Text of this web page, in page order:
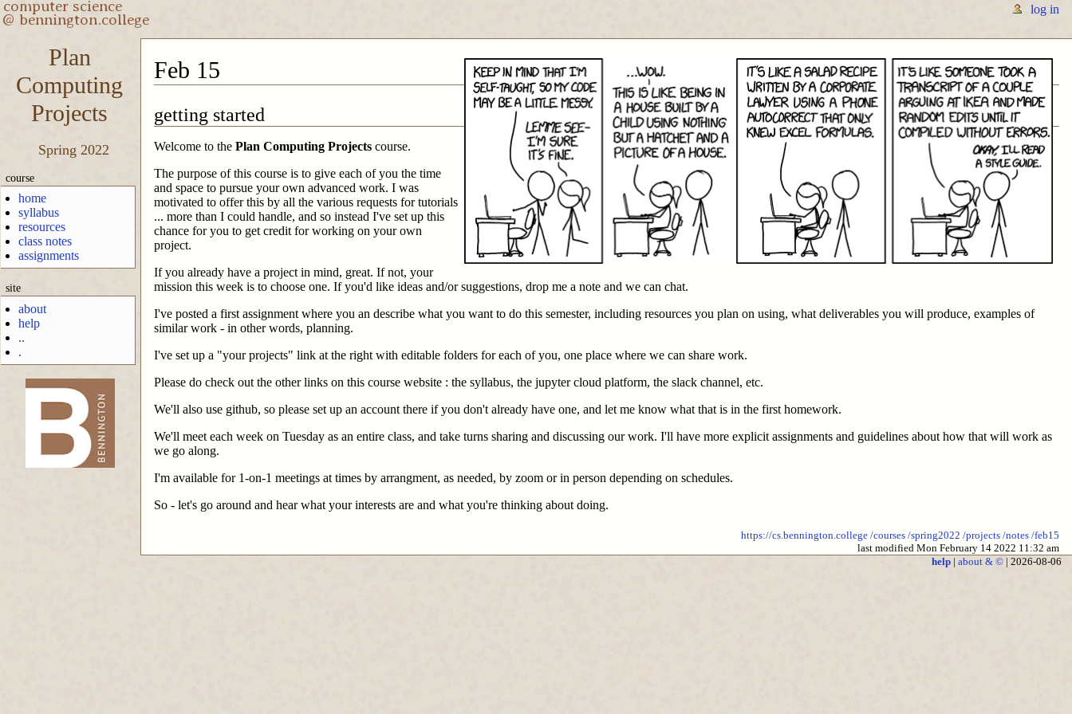
log in
Plan
Computing
Projects
Spring 2022
course
home
syllabus
resources
class notes
assignments
site
about
help
..
.
-->
Feb 15
getting started
Welcome to the Plan Computing Projects course.
The purpose of this course is to give each of you the time
and space to pursue your own advanced work. I was
motivated to offer this by all the various requests for tutorials
... more than I could handle, and so instead I've set up this
chance for you to get credit for working on your own
project.
If you already have a project in mind, great. If not, your
mission this week is to choose one. If you'd like ideas and/or suggestions, drop me a note and we can chat.
I've posted a first assignment where you an describe what you want to do this semester, including resources you plan on using, what deliverables you will produce, examples of
similar work - in other words, planning.
I've set up a "your projects" link at the right with editable folders for each of you, one place where we can share work.
Please do check out the other links on this course website : the syllabus, the jupyter cloud platform, the slack channel, etc.
We'll also use github, so please set up an account there if you don't already have one, and let me know what that is in the first homework.
We'll meet each week on Tuesday as an entire class, and take turns sharing and discussing our work. I'll have more explicit assignments and guidelines about how that will work as
we go along.
I'm available for 1-on-1 meetings at times by arrangment, as needed, by zoom or in person depending on schedules.
So - let's go around and hear what your interests are and what you're thinking about doing.
https://cs.bennington.college /courses /spring2022 /projects /notes /feb15
last modified Mon February 14 2022 11:32 am
help| about & ©| 2026-08-06